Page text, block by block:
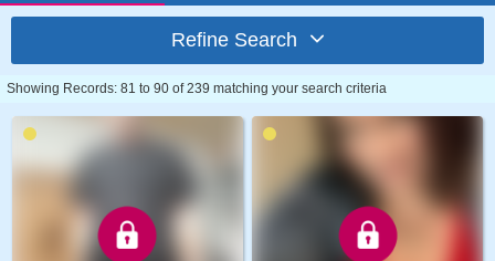
Refine Search
Showing Records: 81 to 90 of 239 matching your search criteria